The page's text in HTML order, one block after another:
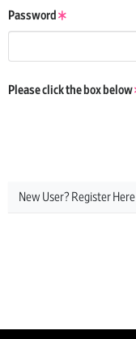
Password
Please click the box below
New User? Register Here